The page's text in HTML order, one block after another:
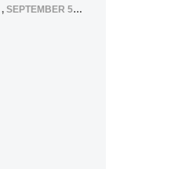
, SEPTEMBER 5, 2016